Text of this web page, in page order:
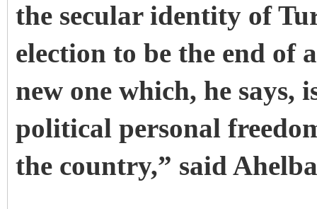
the secular identity of
election to be the end of
new one which, he says,
political personal
the country,” said